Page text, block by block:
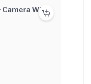
Camera With